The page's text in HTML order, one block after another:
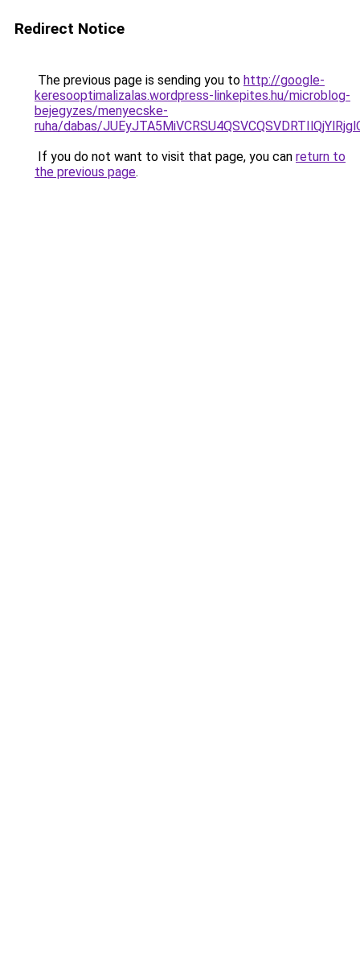
Redirect Notice
The previous page is sending you to http://google-
keresooptimalizalas.wordpress-linkepites.hu/microblog-
bejegyzes/menyecske-
ruha/dabas/
If you do not want to visit that page, you can return to
the previous page.